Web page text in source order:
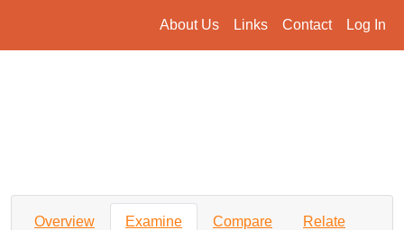
About Us Links Contact Log In
Overview Examine Compare Relate